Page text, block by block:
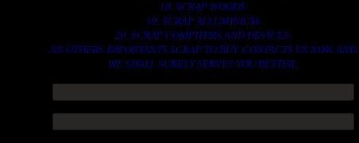
18. SCRAP WOODS.
19. SCRAP ALLUMINIUM.
20. SCRAP COMPITERS AND DEVICES.
AN OTHERS IMPORTANTS SCRAP TO BUY. CONTACTS US NOW AND
WE SHALL SURELY SERVES YOU BETTER..